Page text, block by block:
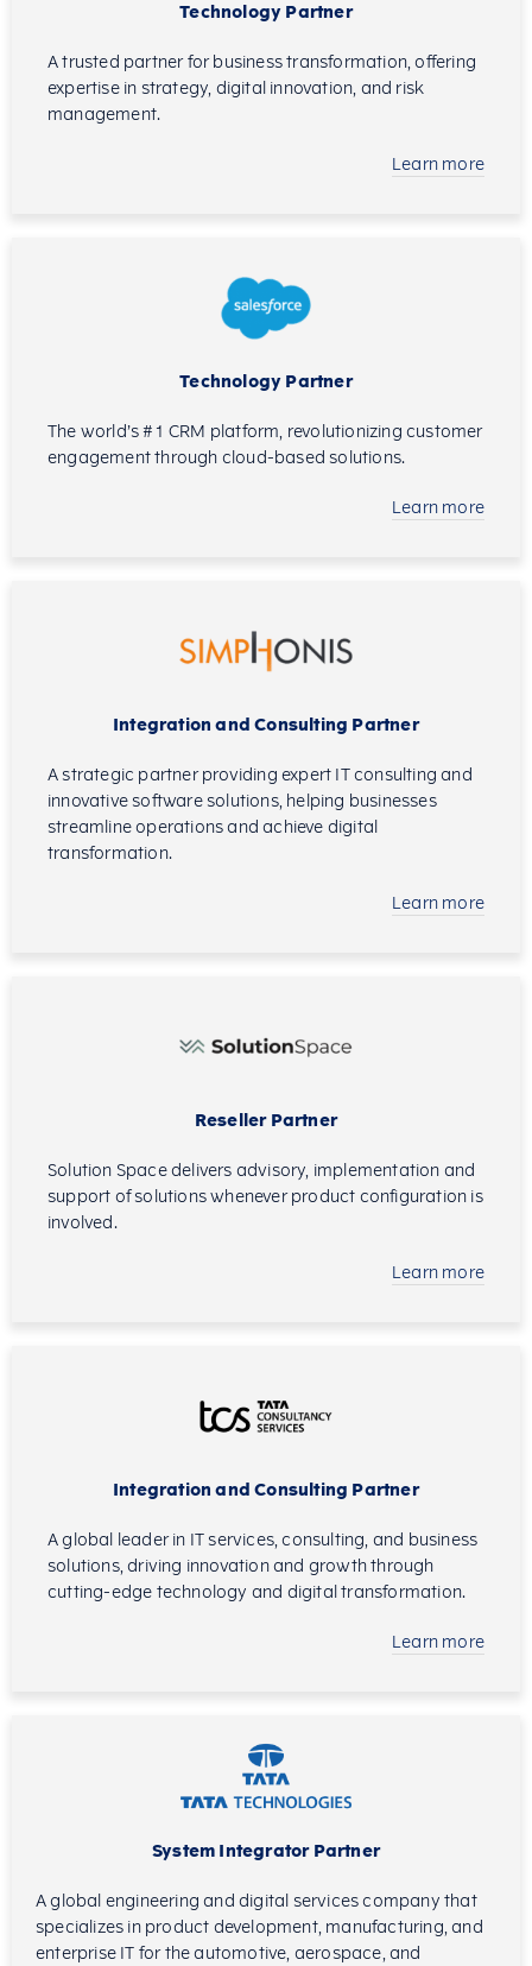
Technology Partner
A trusted partner for business transformation, offering
expertise in strategy, digital innovation, and risk
management.
Learn more
Technology Partner
The world’s #1 CRM platform, revolutionizing customer
engagement through cloud-based solutions.
Learn more
Integration and Consulting Partner
A strategic partner providing expert IT consulting and
innovative software solutions, helping businesses
streamline operations and achieve digital
transformation.
Learn more
Reseller Partner
Solution Space delivers advisory, implementation and
support of solutions whenever product configuration is
involved.
Learn more
Integration and Consulting Partner
A global leader in IT services, consulting, and business
solutions, driving innovation and growth through
cutting-edge technology and digital transformation.
Learn more
System Integrator Partner
A global engineering and digital services company that
specializes in product development, manufacturing, and
enterprise IT for the automotive, aerospace, and